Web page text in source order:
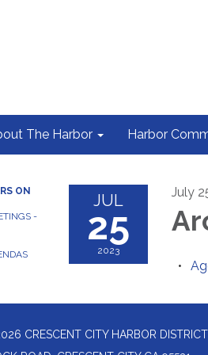
The Harbor Harbor
ON
-
JUL
25
2023
July
CRESCENT CITY HARBOR DISTRICT